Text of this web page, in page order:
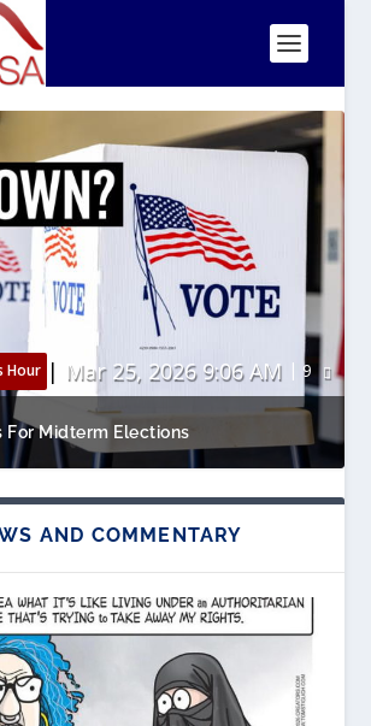
For Midterm Elections
Mar 25, 2026 9:06 AM
Hour | 9
AND COMMENTARY